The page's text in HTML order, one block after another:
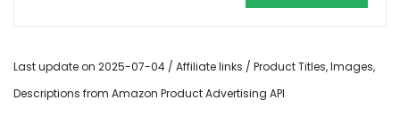
Last update on 2025-07-04 / Affiliate links / Product Titles, Images,
Descriptions from Amazon Product Advertising API